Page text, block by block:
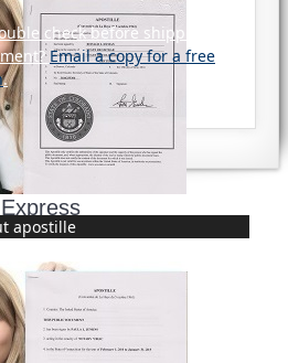
apostille
check before shipping
Email a copy for a free
.
1